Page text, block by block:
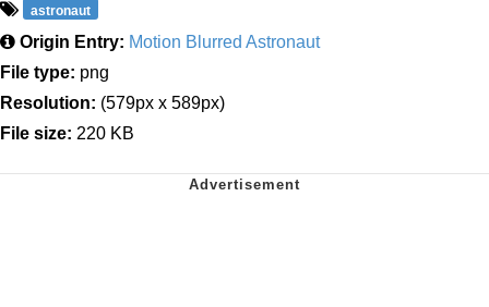
astronaut
Origin Entry: Motion Blurred Astronaut
File type: png
Resolution: (579px x 589px)
File size: 220 KB